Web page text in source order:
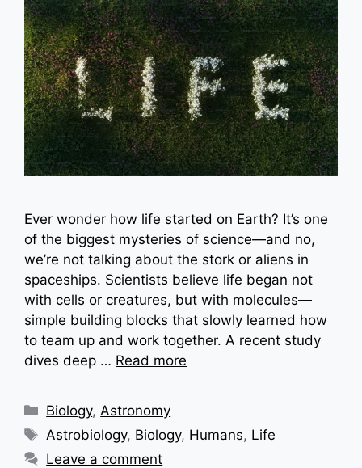
Ever wonder how life started on Earth? It’s one
of the biggest mysteries of science—and no,
we’re not talking about the stork or aliens in
spaceships. Scientists believe life began not
with cells or creatures, but with molecules—
simple building blocks that slowly learned how
to team up and work together. A recent study
dives deep … Read more
Categories
Biology, Astronomy
Tags
Astrobiology, Biology, Humans, Life
Leave a comment